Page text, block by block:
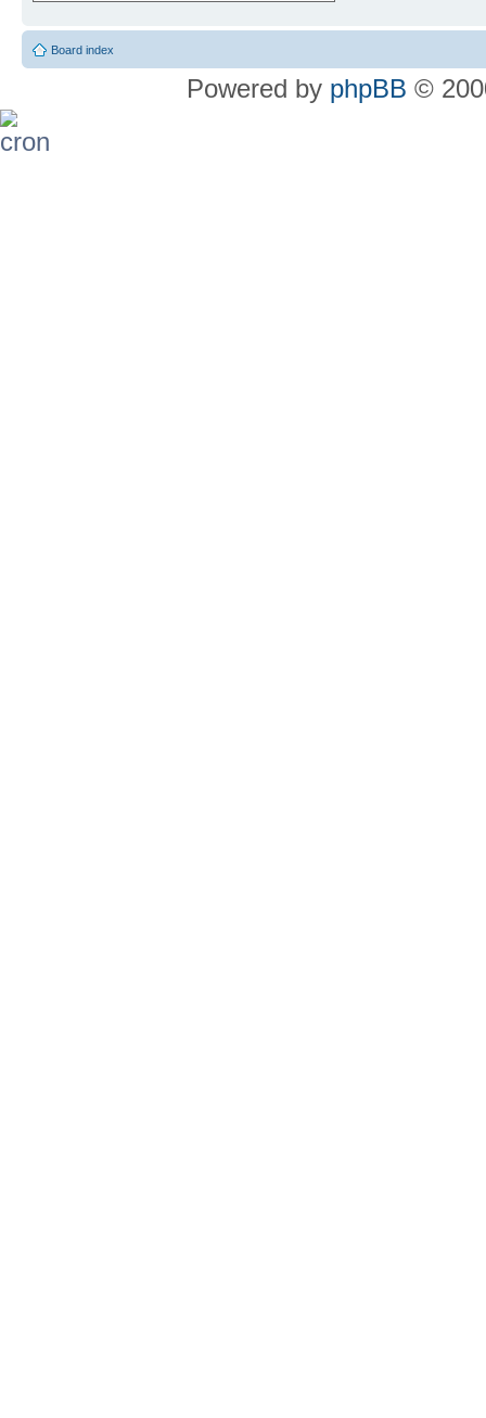
Board index
Powered by phpBB ©